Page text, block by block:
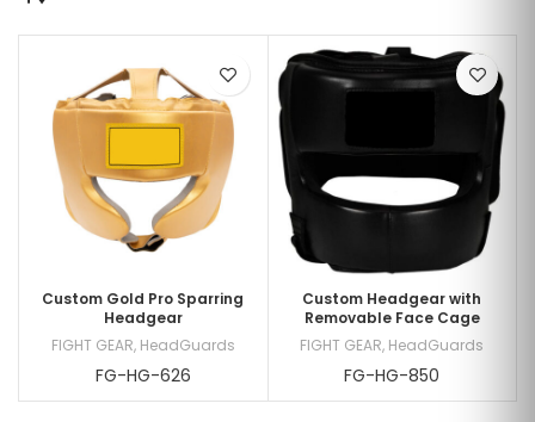
Custom Gold Pro Sparring
Headgear
FIGHT GEAR, HeadGuards
FG-HG-626
Custom Headgear with
Removable Face Cage
FIGHT GEAR, HeadGuards
FG-HG-850